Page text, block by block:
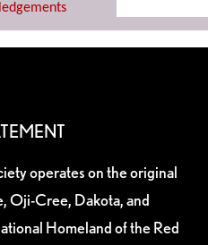
operates on the original
Oji-Cree, Dakota, and
Homeland of the Red